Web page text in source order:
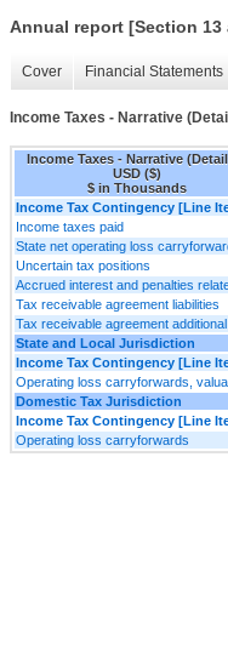
Annual report [Section 13
Cover Financial Statements
Income Taxes - Narrative
Income Taxes - Narrative
USD ($)
$ in Thousands
Income Tax Contingency [Line
Income taxes paid
State net operating loss
Uncertain tax positions
Accrued interest and penalties
Tax receivable agreement liabilities
Tax receivable agreement
State and Local Jurisdiction
Income Tax Contingency [Line
Operating loss carryforwards,
Domestic Tax Jurisdiction
Income Tax Contingency [Line
Operating loss carryforwards